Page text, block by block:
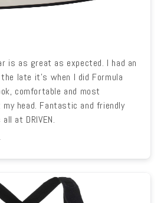
is as great as expected. I had an
late it's when I did Formula
comfortable and most
head. Fantastic and friendly
at DRIVEN.